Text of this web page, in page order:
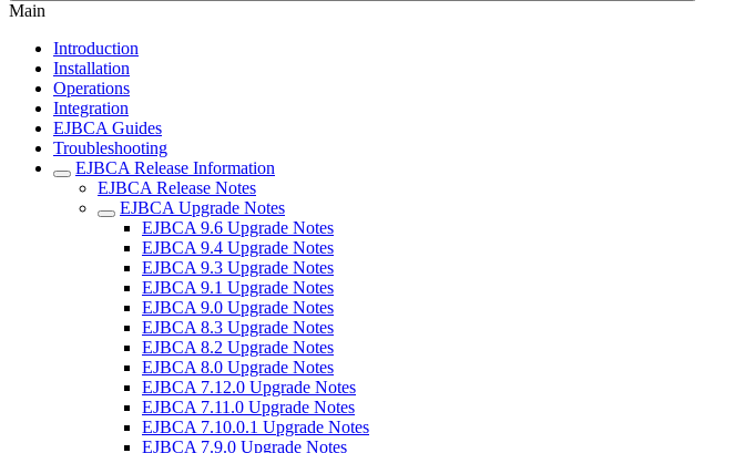
Main
Introduction
Installation
Operations
Integration
EJBCA Guides
Troubleshooting
EJBCA Release Information
EJBCA Release Notes
EJBCA Upgrade Notes
EJBCA 9.6 Upgrade Notes
EJBCA 9.4 Upgrade Notes
EJBCA 9.3 Upgrade Notes
EJBCA 9.1 Upgrade Notes
EJBCA 9.0 Upgrade Notes
EJBCA 8.3 Upgrade Notes
EJBCA 8.2 Upgrade Notes
EJBCA 8.0 Upgrade Notes
EJBCA 7.12.0 Upgrade Notes
EJBCA 7.11.0 Upgrade Notes
EJBCA 7.10.0.1 Upgrade Notes
EJBCA 7.9.0 Upgrade Notes